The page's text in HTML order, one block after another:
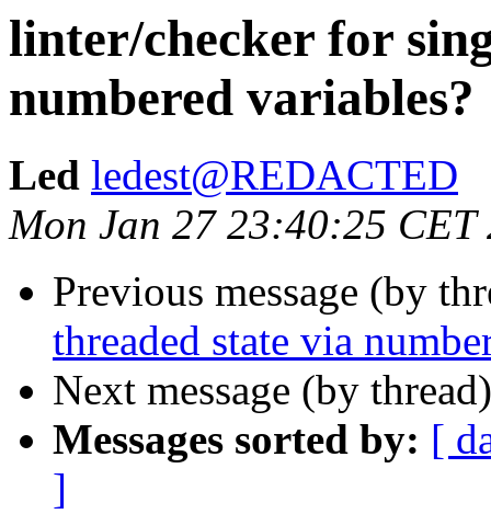
linter/checker for
numbered variables?
Led ledest@REDACTED
Mon Jan 27 23:40:25 CET
Previous message (by
threaded state via
Next message (by
Messages sorted by: [
]